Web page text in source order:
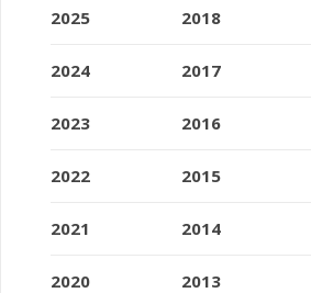
2025
2024
2023
2022
2021
2020
2018
2017
2016
2015
2014
2013